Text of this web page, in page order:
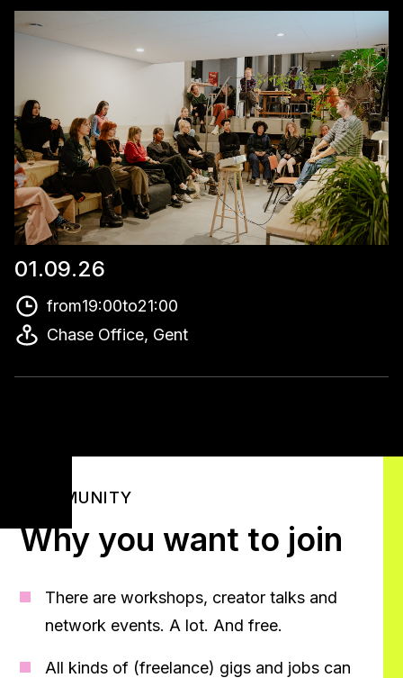
01.09.26
from19:00to21:00
Chase Office, Gent
COMMUNITY
Why you want to join
There are workshops, creator talks and
network events. A lot. And free.
All kinds of (freelance) gigs and jobs can